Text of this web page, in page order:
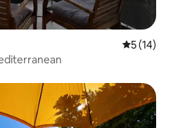
5 out of 5
5 (14)